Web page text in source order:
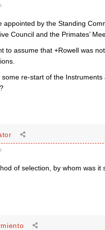
appointed by the Standing
Council and the Primates’
to assume that +Rowell was
re-start of the Instruments
of selection, by whom was it